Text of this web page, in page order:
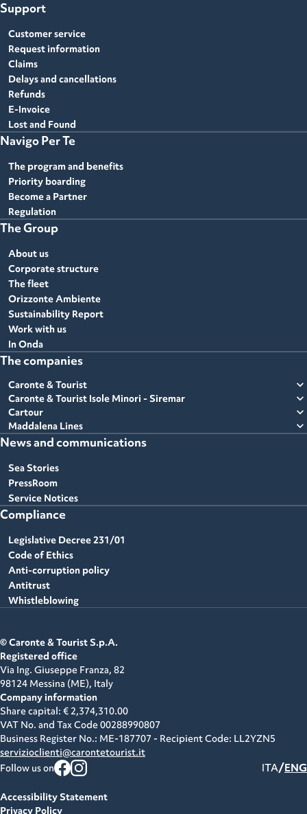
Support
Customer service
Request information
Claims
Delays and cancellations
Refunds
E-Invoice
Lost and Found
Navigo Per Te
The program and benefits
Priority boarding
Become a Partner
Regulation
The Group
About us
Corporate structure
The fleet
Orizzonte Ambiente
Sustainability Report
Work with us
In Onda
The companies
Caronte & Tourist expand_more
Caronte & Tourist Isole Minori - Siremar expand_more
Cartour expand_more
Maddalena Lines expand_more
News and communications
Sea Stories
PressRoom
Service Notices
Compliance
Legislative Decree 231/01
Code of Ethics
Anti-corruption policy
Antitrust
Whistleblowing
© Caronte & Tourist S.p.A.
Registered office
Via Ing. Giuseppe Franza, 82
98124 Messina (ME), Italy
Company information
Share capital: € 2,374,310.00
VAT No. and Tax Code00288990807
Business Register No.: ME-187707 - Recipient Code: LL2YZN5
servizioclienti@carontetourist.it
Follow us on
ITA/ENG
Accessibility Statement
Privacy Policy